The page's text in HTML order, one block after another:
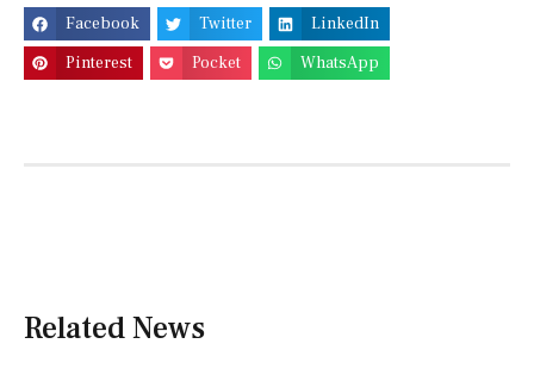
Facebook Twitter
LinkedIn
Pinterest
Pocket WhatsApp
Related News